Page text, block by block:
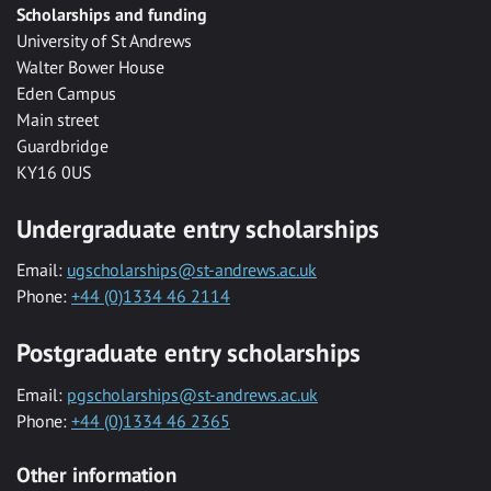
Scholarships and funding
University of St Andrews
Walter Bower House
Eden Campus
Main street
Guardbridge
KY16 0US
Undergraduate entry scholarships
Email: ugscholarships@st-andrews.ac.uk
Phone: +44 (0)1334 46 2114
Postgraduate entry scholarships
Email: pgscholarships@st-andrews.ac.uk
Phone: +44 (0)1334 46 2365
Other information